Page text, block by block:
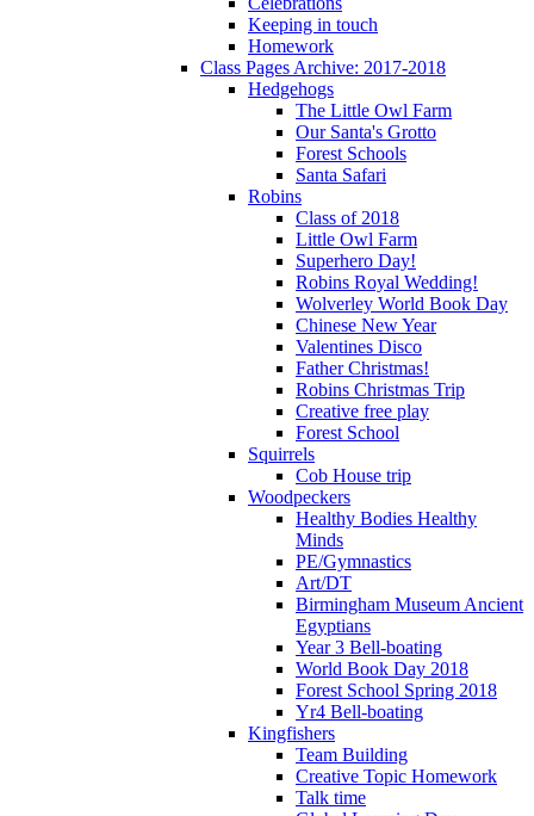
Keeping in touch
Homework
Class Pages Archive: 2017-2018
Hedgehogs
The Little Owl Farm
Our Santa's Grotto
Forest Schools
Santa Safari
Robins
Class of 2018
Little Owl Farm
Superhero Day!
Robins Royal Wedding!
Wolverley World Book Day
Chinese New Year
Valentines Disco
Father Christmas!
Robins Christmas Trip
Creative free play
Forest School
Squirrels
Cob House trip
Woodpeckers
Healthy Bodies Healthy
Minds
PE/Gymnastics
Art/DT
Birmingham Museum Ancient
Egyptians
Year 3 Bell-boating
World Book Day 2018
Forest School Spring 2018
Yr4 Bell-boating
Kingfishers
Team Building
Creative Topic Homework
Talk time